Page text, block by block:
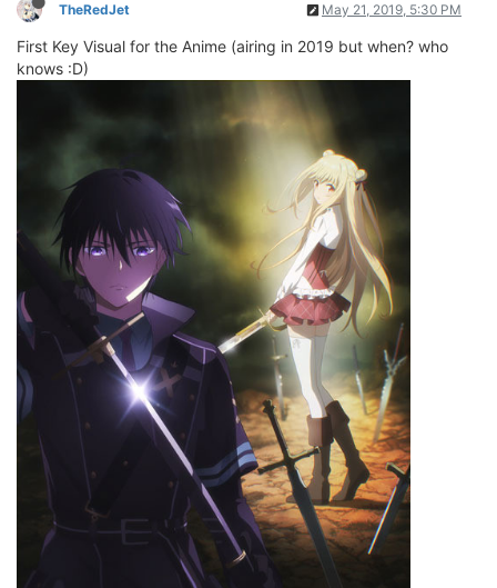
TheRedJet May 21, 2019, 5:30 PM
First Key Visual for the Anime (airing in 2019 but when? who
knows :D)